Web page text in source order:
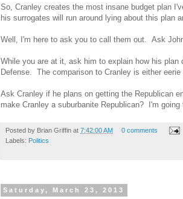
So, Cranley creates the most insane budget plan
his surrogates will run around lying about this plan
Well, I'm here to ask you to call them out. Ask
While you are at it, ask him to explain how his
Defense. The comparison to Cranley is either eerie
Ask Cranley if he plans on getting the Republican
make Cranley a suburbanite Republican? I'm
Posted by Brian Griffin at 7:42:00 AM
0 comments
Labels: Politics
Saturday, March 23, 2013